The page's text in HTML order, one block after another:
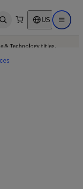
Open search US Open
& Technology titles.